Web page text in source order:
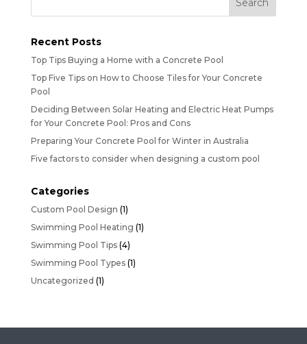
Recent Posts
Top Tips Buying a Home with a Concrete Pool
Top Five Tips on How to Choose Tiles for Your Concrete
Pool
Deciding Between Solar Heating and Electric Heat Pumps
for Your Concrete Pool: Pros and Cons
Preparing Your Concrete Pool for Winter in Australia
Five factors to consider when designing a custom pool
Categories
Custom Pool Design (1)
Swimming Pool Heating (1)
Swimming Pool Tips(4)
Swimming Pool Types(1)
Uncategorized (1)